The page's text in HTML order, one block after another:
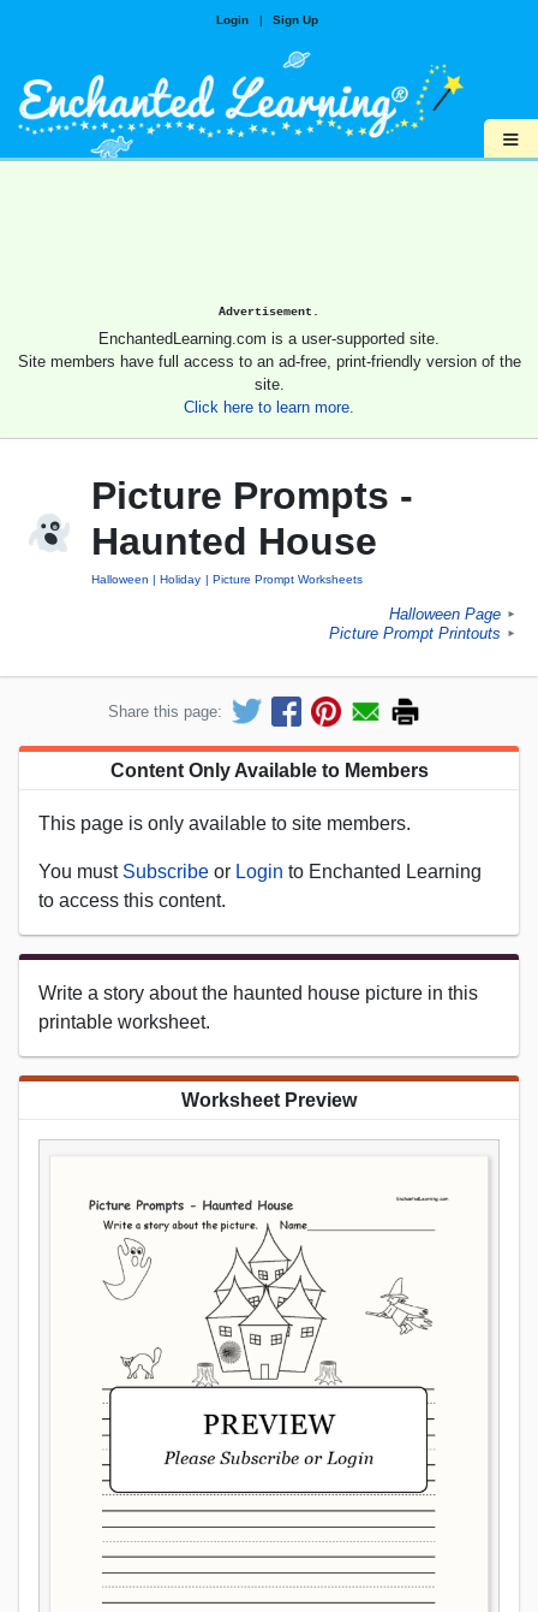
Login | Sign Up
≡
Advertisement.
EnchantedLearning.com is a user-supported site.
Site members have full access to an ad-free, print-friendly version of the
site.
Click here to learn more.
Picture Prompts -
Haunted House
Halloween Holiday Picture Prompt Worksheets
Halloween Page ►
Picture Prompt Printouts ►
Share this page:
Content Only Available to Members
This page is only available to site members.
You must Subscribe or Login to Enchanted Learning
to access this content.
Write a story about the haunted house picture in this
printable worksheet.
Worksheet Preview